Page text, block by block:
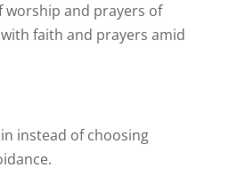
worship and prayers of
faith and prayers amid
instead of choosing